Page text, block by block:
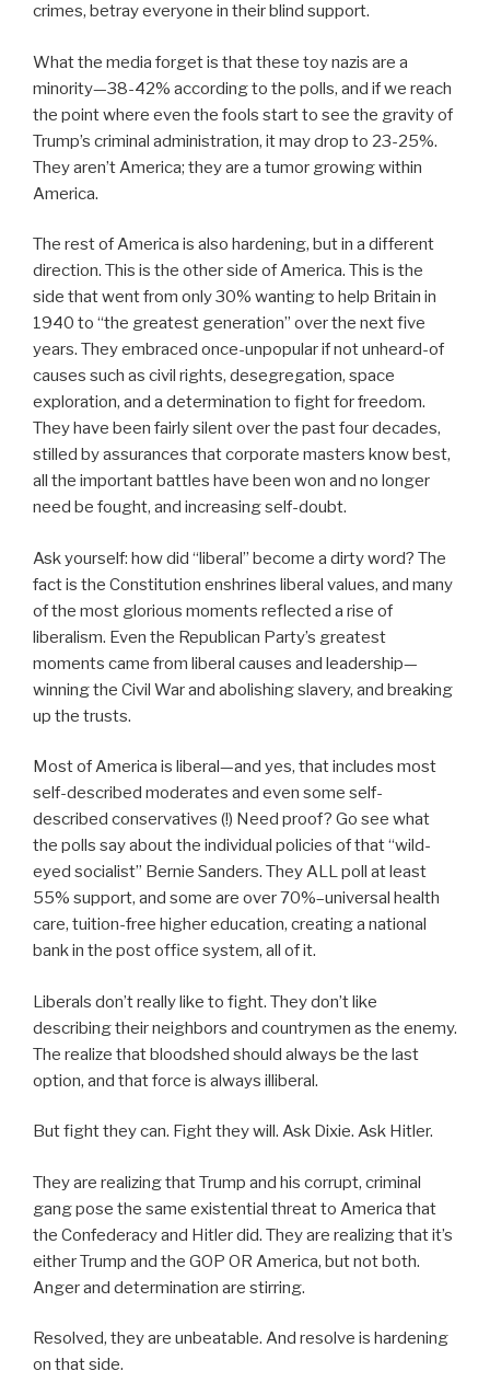
crimes, betray everyone in their blind support.
What the media forget is that these toy nazis are a
minority—38-42% according to the polls, and if we reach
the point where even the fools start to see the gravity of
Trump’s criminal administration, it may drop to 23-25%.
They aren’t America; they are a tumor growing within
America.
The rest of America is also hardening, but in a different
direction. This is the other side of America. This is the
side that went from only 30% wanting to help Britain in
1940 to “the greatest generation” over the next five
years. They embraced once-unpopular if not unheard-of
causes such as civil rights, desegregation, space
exploration, and a determination to fight for freedom.
They have been fairly silent over the past four decades,
stilled by assurances that corporate masters know best,
all the important battles have been won and no longer
need be fought, and increasing self-doubt.
Ask yourself: how did “liberal” become a dirty word? The
fact is the Constitution enshrines liberal values, and many
of the most glorious moments reflected a rise of
liberalism. Even the Republican Party’s greatest
moments came from liberal causes and leadership—
winning the Civil War and abolishing slavery, and breaking
up the trusts.
Most of America is liberal—and yes, that includes most
self-described moderates and even some self-
described conservatives (!) Need proof? Go see what
the polls say about the individual policies of that “wild-
eyed socialist” Bernie Sanders. They ALL poll at least
55% support, and some are over 70%–universal health
care, tuition-free higher education, creating a national
bank in the post office system, all of it.
Liberals don’t really like to fight. They don’t like
describing their neighbors and countrymen as the enemy.
The realize that bloodshed should always be the last
option, and that force is always illiberal.
But fight they can. Fight they will. Ask Dixie. Ask Hitler.
They are realizing that Trump and his corrupt, criminal
gang pose the same existential threat to America that
the Confederacy and Hitler did. They are realizing that it’s
either Trump and the GOP OR America, but not both.
Anger and determination are stirring.
Resolved, they are unbeatable. And resolve is hardening
on that side.